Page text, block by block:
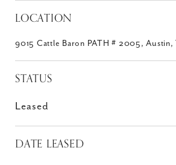
LOCATION
9015 Cattle Baron PATH # 2005, Austin,
STATUS
Leased
DATE LEASED